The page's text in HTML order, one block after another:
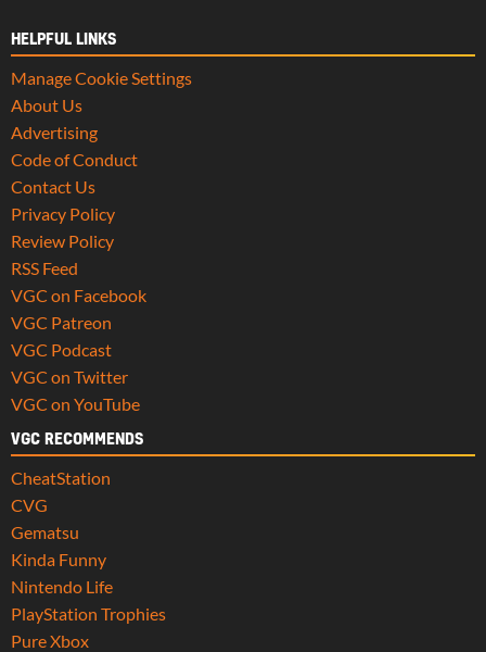
HELPFUL LINKS
Manage Cookie Settings
About Us
Advertising
Code of Conduct
Contact Us
Privacy Policy
Review Policy
RSS Feed
VGC on Facebook
VGC Patreon
VGC Podcast
VGC on Twitter
VGC on YouTube
VGC RECOMMENDS
CheatStation
CVG
Gematsu
Kinda Funny
Nintendo Life
PlayStation Trophies
Pure Xbox